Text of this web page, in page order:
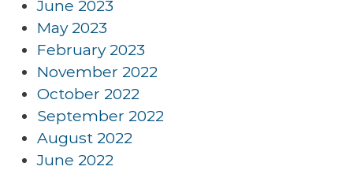
June 2023
May 2023
February 2023
November 2022
October 2022
September 2022
August 2022
June 2022